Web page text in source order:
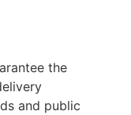
the
and public